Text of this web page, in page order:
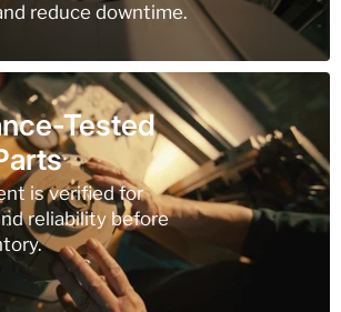
reduce downtime.
Tested
is verified for
reliability before